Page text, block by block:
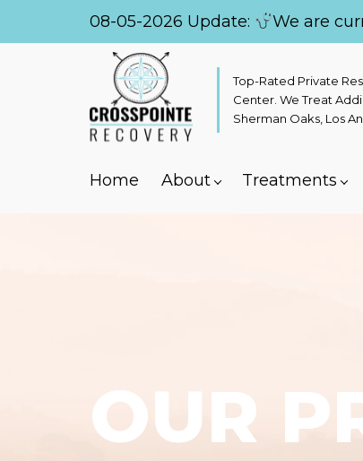
08-05-2026 Update: We are
Top-Rated Private
Center. We Treat
Sherman Oaks, Los
Home About Treatments
OUR